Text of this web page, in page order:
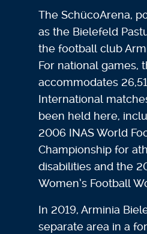
The SchücoArena,
as the Bielefeld
the football club
For national games,
accommodates
International
been held here,
2006 INAS World
Championship for
disabilities and the
Women’s Football
In 2019, Arminia
separate area in a